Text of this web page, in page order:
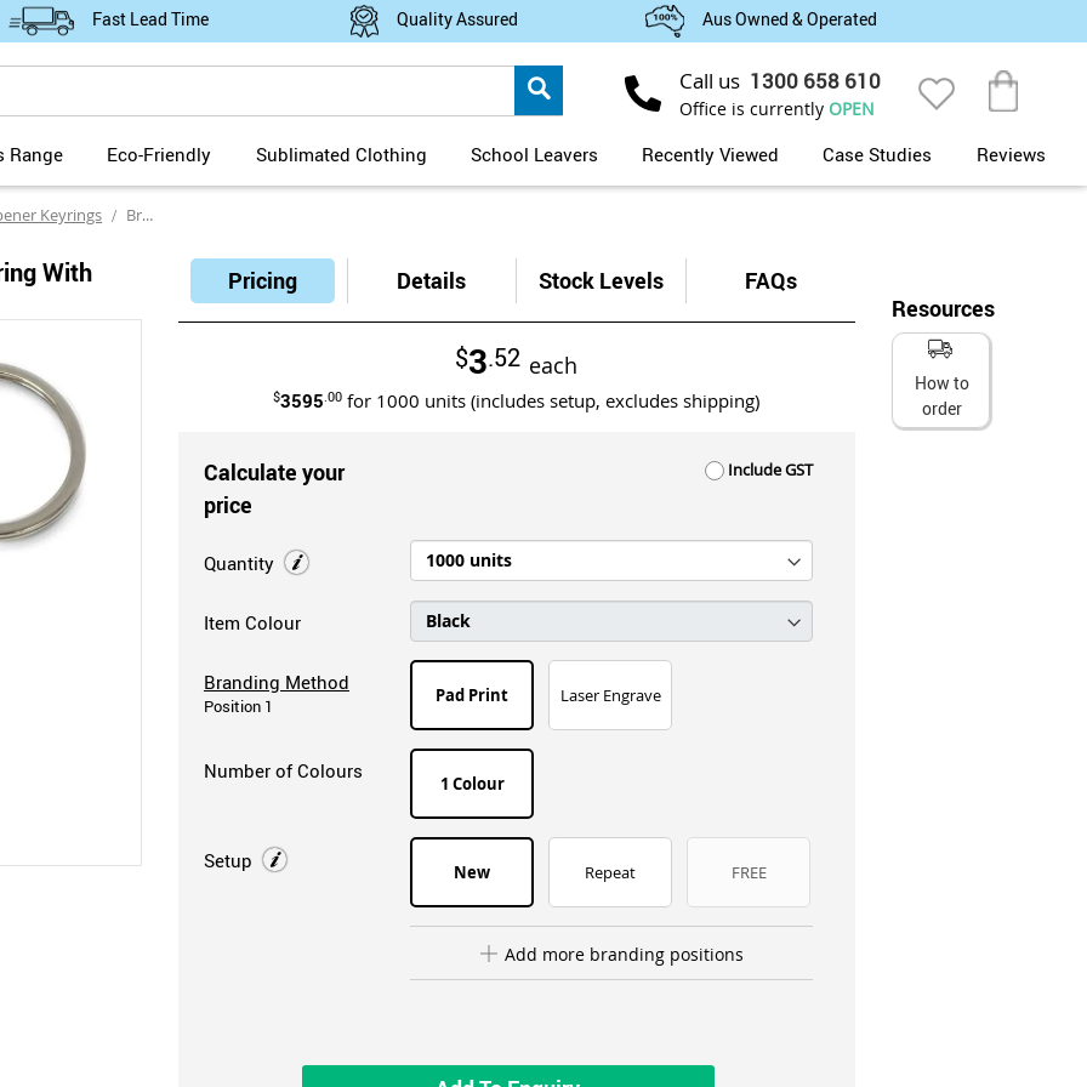
Fast Lead Time Quality Assured Aus Owned & Operated
Call us 1300 658 610
Office is currently OPEN
Range Eco-Friendly Sublimated Clothing School Leavers Recently Viewed Case Studies Reviews
Keyrings Brio Metal Bottle Opener Keyring with Mirror Finish Laser Engraving
With
Pricing Details Stock Levels FAQs
$3.52 each
$3595.00 for 1000 units (includes setup, excludes shipping)
Calculate your
price
Include GST
Quantity
Item Colour
Branding Method
Position 1
Pad Print Laser Engrave
Number of Colours
1 Colour
Setup New Repeat FREE
Add more branding positions
Resources
How to
order